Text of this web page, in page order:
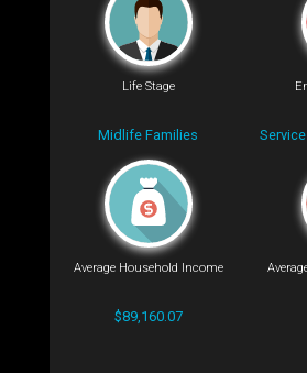
Life Stage
Midlife Families
Average Household Income
$89,160.07